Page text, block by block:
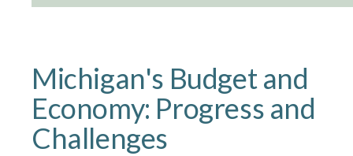
Michigan's Budget and
Economy: Progress and
Challenges